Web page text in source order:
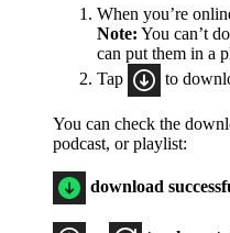
When you’re
Note: You can’t
can put them in a
Tap
to
You can check the
podcast, or playlist:
download